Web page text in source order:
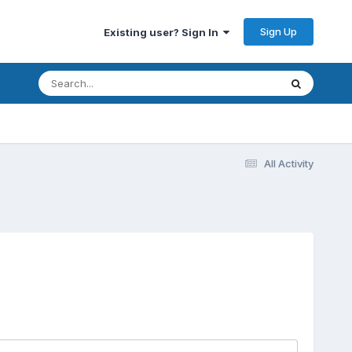
Existing user? Sign In Sign Up
All Activity